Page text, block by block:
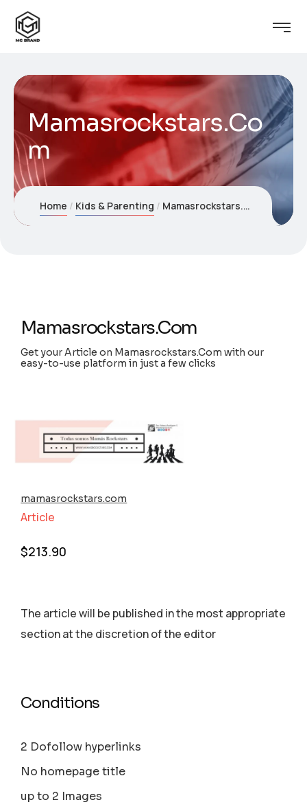
Mamasrockstars.Co
m
Home Kids & Parenting Mamasrockstars.Com
Mamasrockstars.Com
Get your Article on Mamasrockstars.Com with our
easy-to-use platform in just a few clicks
mamasrockstars.com
Article
$213.90
The article will be published in the most appropriate
section аt the discretion of the editor
Conditions
2 Dofollow hyperlinks
No homepage title
up to 2 Images